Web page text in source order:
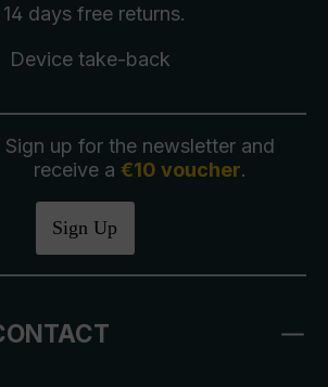
14 days free returns.
Device take-back
Sign up for the newsletter and
receive a €10 voucher.
Sign Up